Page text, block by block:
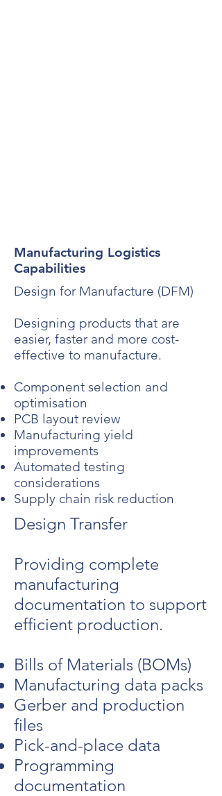
Manufacturing Logistics
Capabilities
Design for Manufacture (DFM)
Designing products that are
easier, faster and more cost-
effective to manufacture.
Component selection and
optimisation
PCB layout review
Manufacturing yield
improvements
Automated testing
considerations
Supply chain risk reduction
Design Transfer
Providing complete
manufacturing
documentation to support
efficient production.
Bills of Materials (BOMs)
Manufacturing data packs
Gerber and production
files
Pick-and-place data
Programming
documentation